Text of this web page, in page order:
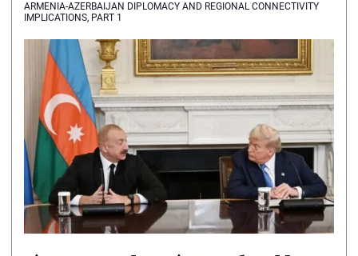
ARMENIA-AZERBAIJAN DIPLOMACY AND REGIONAL CONNECTIVITY
IMPLICATIONS, PART 1